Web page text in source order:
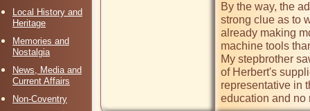
Local History and
Heritage
Memories and
Nostalgia
News, Media and
Current Affairs
Non-Coventry
By the way, the
strong clue as to
already making
machine tools
My stepbrother
of Herbert's
representative in
education and no